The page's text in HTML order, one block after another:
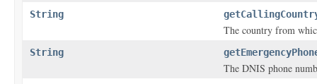
String
The country from
String
The DNIS phone